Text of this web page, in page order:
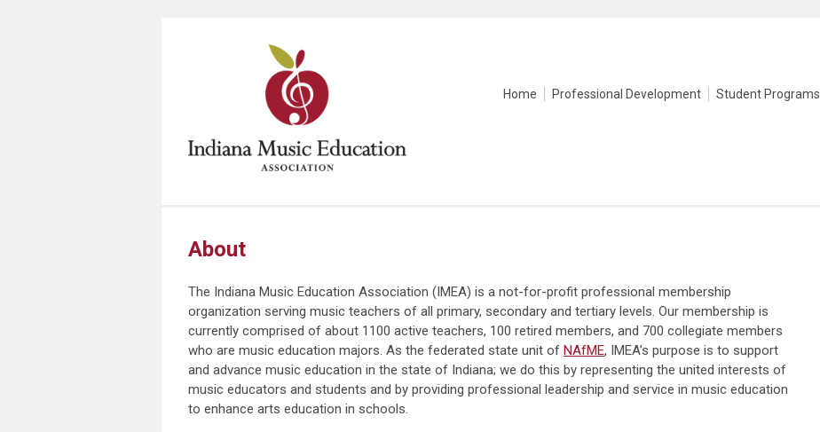
Home Professional Development Student Programs
About
The Indiana Music Education Association (IMEA) is a not-for-profit professional membership
organization serving music teachers of all primary, secondary and tertiary levels. Our membership is
currently comprised of about 1100 active teachers, 100 retired members, and 700 collegiate members
who are music education majors. As the federated state unit of NAfME, IMEA’s purpose is to support
and advance music education in the state of Indiana; we do this by representing the united interests of
music educators and students and by providing professional leadership and service in music education
to enhance arts education in schools.